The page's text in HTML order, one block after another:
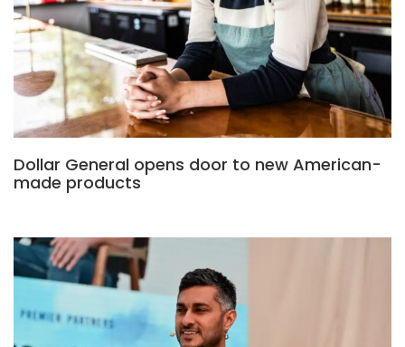
Dollar General opens door to new American-
made products